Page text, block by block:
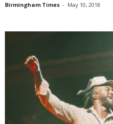
Birmingham Times - May 10, 2018